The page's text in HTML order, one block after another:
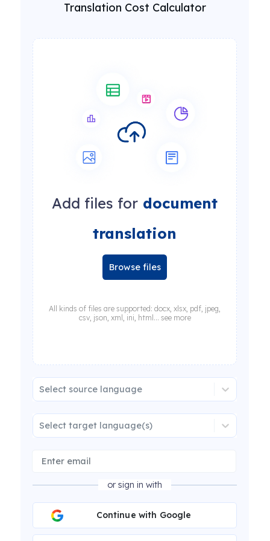
Translation Cost Calculator
Add files for document
translation
Browse files
All kinds of files are supported: docx, xlsx, pdf, jpeg,
csv, json, xml, ini, html... see more
Select source language
Select target language(s)
or sign in with
Continue with Google